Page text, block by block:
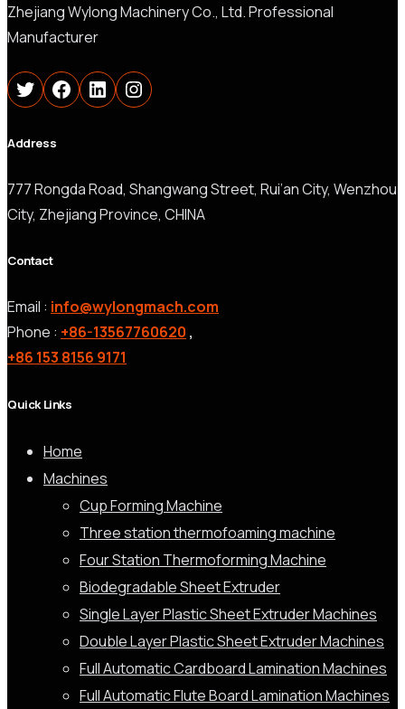
Zhejiang Wylong Machinery Co., Ltd. Professional
Manufacturer
TwitterFacebook
LinkedInInstagram
Address
777 Rongda Road, Shangwang Street, Rui’an City, Wenzhou
City, Zhejiang Province, CHINA
Contact
Email : info@wylongmach.com
Phone : +86-13567760620 ,
+86 153 8156 9171
Quick Links
Home
Machines
Cup Forming Machine
Three station thermofoaming machine
Four Station Thermoforming Machine
Biodegradable Sheet Extruder
Single Layer Plastic Sheet Extruder Machines
Double Layer Plastic Sheet Extruder Machines
Full Automatic Cardboard Lamination Machines
Full Automatic Flute Board Lamination Machines